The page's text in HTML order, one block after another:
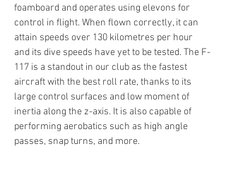
foamboard and operates using elevons for
control in flight. When flown correctly, it can
attain speeds over 130 kilometres per hour
and its dive speeds have yet to be tested. The F-
117 is a standout in our club as the fastest
aircraft with the best roll rate, thanks to its
large control surfaces and low moment of
inertia along the z-axis. It is also capable of
performing aerobatics such as high angle
passes, snap turns, and more.